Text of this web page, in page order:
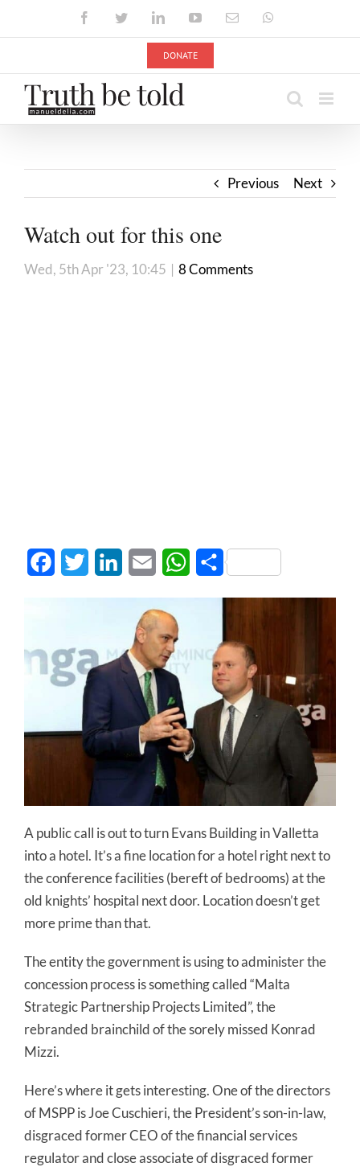
FacebookTwitterLinkedInYouTubeEmail
DONATE
Previous Next
Watch out for this one
Wed, 5th Apr '23, 10:45 | 8 Comments
FacebookTwitter LinkedInEmail WhatsApp
Share
A public call is out to turn Evans Building in Valletta
into a hotel. It’s a fine location for a hotel right next to
the conference facilities (bereft of bedrooms) at the
old knights’ hospital next door. Location doesn’t get
more prime than that.
The entity the government is using to administer the
concession process is something called “Malta
Strategic Partnership Projects Limited”, the
rebranded brainchild of the sorely missed Konrad
Mizzi.
Here’s where it gets interesting. One of the directors
of MSPP is Joe Cuschieri, the President’s son-in-law,
disgraced former CEO of the financial services
regulator and close associate of disgraced former